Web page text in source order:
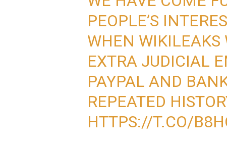
PEOPLE’S
WHEN WIKILEAKS
EXTRA JUDICIAL
PAYPAL AND
REPEATED
HTTPS://T.CO/